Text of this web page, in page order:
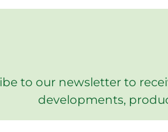
to our newsletter to
developments,